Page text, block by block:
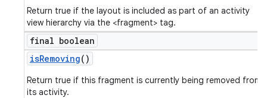
Return true if the layout is included as part of an activity
view hierarchy via the <fragment> tag.
final boolean
isRemoving()
Return true if this fragment is currently being removed from
its activity.